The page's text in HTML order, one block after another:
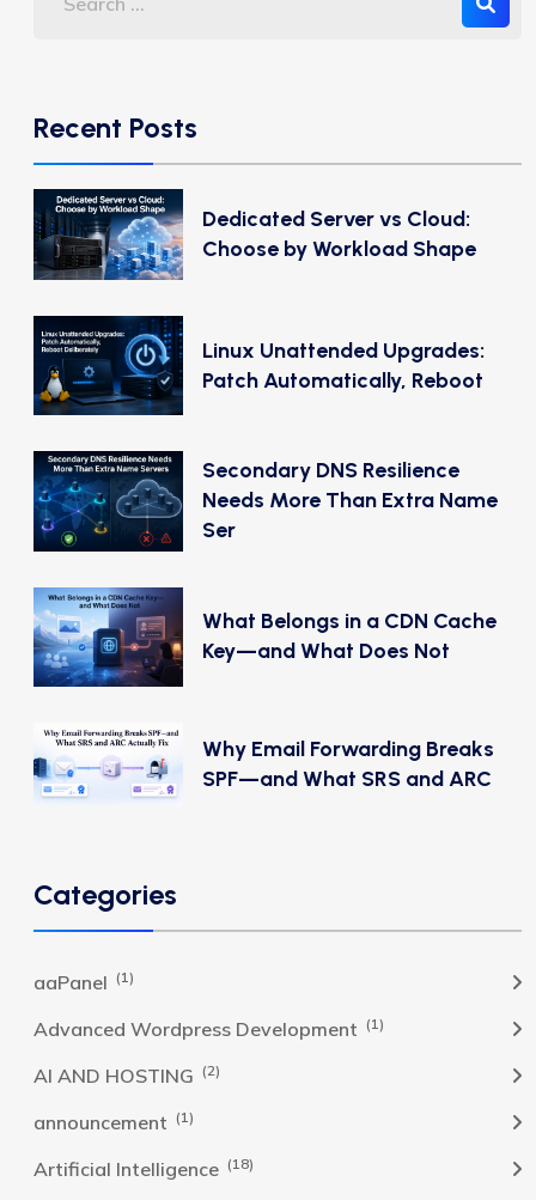
Recent Posts
Dedicated Server vs Cloud:
Choose by Workload Shape
Linux Unattended Upgrades:
Patch Automatically, Reboot
Secondary DNS Resilience
Needs More Than Extra Name
Ser
What Belongs in a CDN Cache
Key—and What Does Not
Why Email Forwarding Breaks
SPF—and What SRS and ARC
Categories
aaPanel (1)
Advanced Wordpress Development (1)
AI AND HOSTING (2)
announcement (1)
Artificial Intelligence (18)